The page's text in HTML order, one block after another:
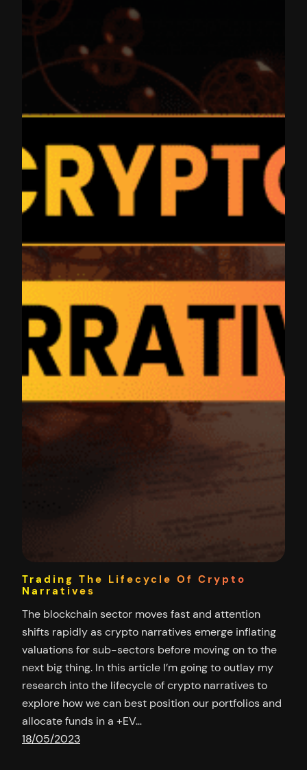
Trading The Lifecycle Of Crypto
Narratives
The blockchain sector moves fast and attention
shifts rapidly as crypto narratives emerge inflating
valuations for sub-sectors before moving on to the
next big thing. In this article I’m going to outlay my
research into the lifecycle of crypto narratives to
explore how we can best position our portfolios and
allocate funds in a +EV…
18/05/2023